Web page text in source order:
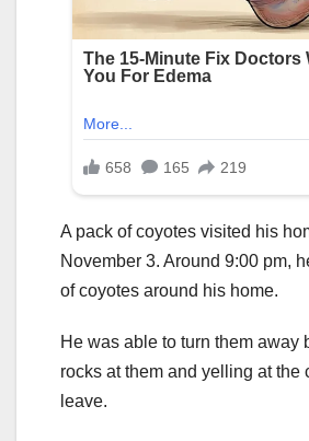
A pack of coyotes visited his
November 3. Around 9:00 pm,
of coyotes around his home.
He was able to turn them away
rocks at them and yelling at the
leave.